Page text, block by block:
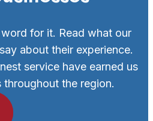
for it. Read what our
about their experience.
service have earned us
throughout the region.